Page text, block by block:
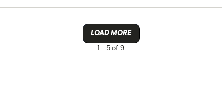
LOAD MORE
1 - 5 of 9